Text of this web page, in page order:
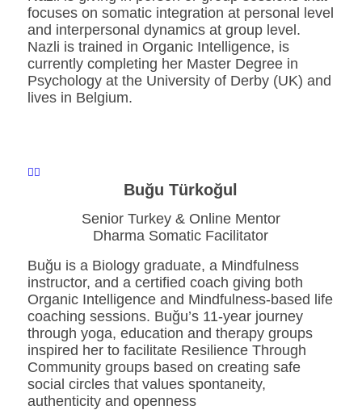
focuses on somatic integration at personal level
and interpersonal dynamics at group level.
Nazli is trained in Organic Intelligence, is
currently completing her Master Degree in
Psychology at the University of Derby (UK) and
lives in Belgium.
Buğu Türkoğul
Senior Turkey & Online Mentor
Dharma Somatic Facilitator
Buğu is a Biology graduate, a Mindfulness
instructor, and a certified coach giving both
Organic Intelligence and Mindfulness-based life
coaching sessions. Buğu’s 11-year journey
through yoga, education and therapy groups
inspired her to facilitate Resilience Through
Community groups based on creating safe
social circles that values spontaneity,
authenticity and openness